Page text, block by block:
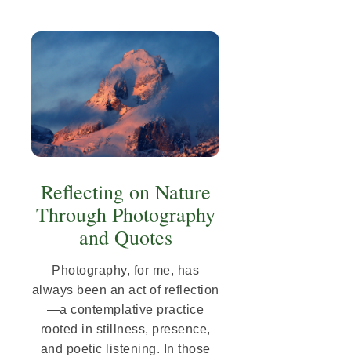
Reflecting on Nature
Through Photography
and Quotes
Photography, for me, has
always been an act of reflection
—a contemplative practice
rooted in stillness, presence,
and poetic listening. In those